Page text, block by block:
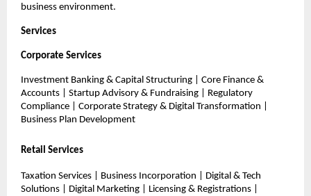
business environment.
Services
Corporate Services
Investment Banking & Capital Structuring | Core Finance &
Accounts | Startup Advisory & Fundraising | Regulatory
Compliance | Corporate Strategy & Digital Transformation |
Business Plan Development
Retail Services
Taxation Services | Business Incorporation | Digital & Tech
Solutions | Digital Marketing | Licensing & Registrations |